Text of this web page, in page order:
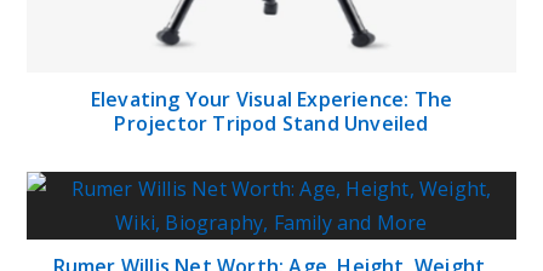
Elevating Your Visual Experience: The
Projector Tripod Stand Unveiled